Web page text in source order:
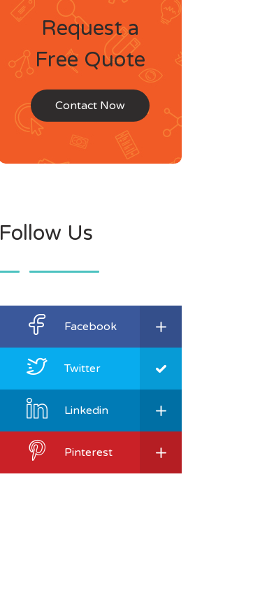
Request a
Free Quote
Contact Now
Follow Us
Facebook
Twitter
Linkedin
Pinterest